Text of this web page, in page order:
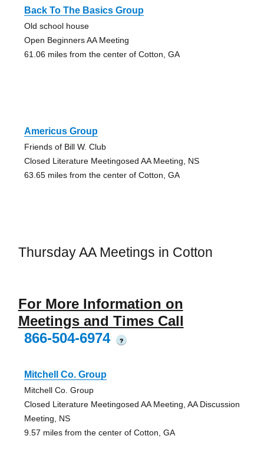
Back To The Basics Group
Old school house
Open Beginners AA Meeting
61.06 miles from the center of Cotton, GA
Americus Group
Friends of Bill W. Club
Closed Literature Meetingosed AA Meeting, NS
63.65 miles from the center of Cotton, GA
Thursday AA Meetings in Cotton
For More Information on
Meetings and Times Call
866-504-6974
?
Mitchell Co. Group
Mitchell Co. Group
Closed Literature Meetingosed AA Meeting, AA Discussion
Meeting, NS
9.57 miles from the center of Cotton, GA